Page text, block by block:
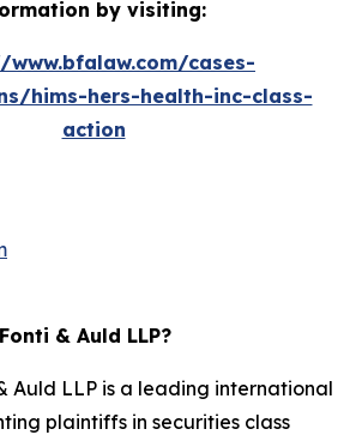
by visiting:
cases-
hims-hers-health-inc-class-
action
& Auld LLP?
Auld LLP is a leading international
plaintiffs in securities class